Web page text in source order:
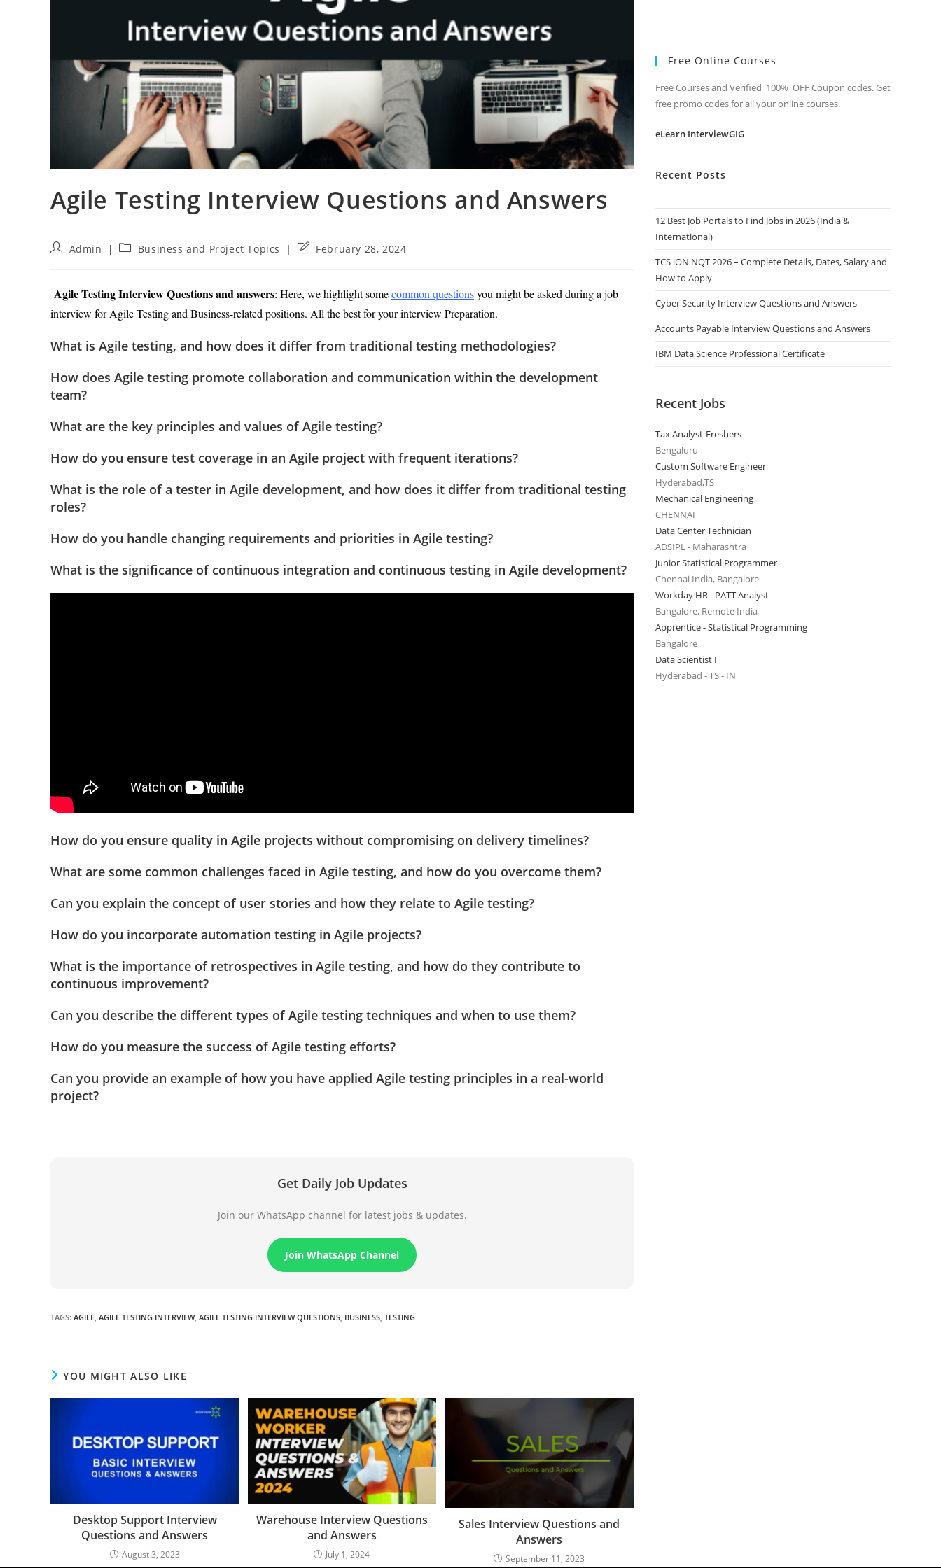
Agile Testing Interview Questions and Answers
PostAdmin
PostBusiness and Project Topics
PostFebruary 28, 2024
Agile Testing Interview Questions and answers: Here, we highlight somecommon questionsyou might be asked during a job
interview for Agile Testing and Business-related positions. All the best for your interview Preparation.
What is Agile testing, and how does it differ from traditional testing methodologies?
How does Agile testing promote collaboration and communication within the development
team?
What are the key principles and values of Agile testing?
How do you ensure test coverage in an Agile project with frequent iterations?
What is the role of a tester in Agile development, and how does it differ from traditional testing
roles?
How do you handle changing requirements and priorities in Agile testing?
What is the significance of continuous integration and continuous testing in Agile development?
How do you ensure quality in Agile projects without compromising on delivery timelines?
What are some common challenges faced in Agile testing, and how do you overcome them?
Can you explain the concept of user stories and how they relate to Agile testing?
How do you incorporate automation testing in Agile projects?
What is the importance of retrospectives in Agile testing, and how do they contribute to
continuous improvement?
Can you describe the different types of Agile testing techniques and when to use them?
How do you measure the success of Agile testing efforts?
Can you provide an example of how you have applied Agile testing principles in a real-world
project?
Get Daily Job Updates
Join our WhatsApp channel for latest jobs & updates.
Join WhatsApp Channel
TAGS: AGILE AGILE TESTING INTERVIEW, AGILE TESTING INTERVIEW QUESTIONS BUSINESS TESTING
YOU MIGHT ALSO LIKE
Desktop Support Interview
Questions and Answers
August 3, 2023
Warehouse Interview Questions
and Answers
July 1, 2024
Sales Interview Questions and
Answers
September 11, 2023
Free Online Courses
Free Courses and Verified 100% OFF Coupon codes. Get
free promo codes for all your online courses.
eLearn InterviewGIG
Recent Posts
12 Best Job Portals to Find Jobs in 2026 (India &
International)
TCS iON NQT 2026 – Complete Details, Dates, Salary and
How to Apply
Cyber Security Interview Questions and Answers
Accounts Payable Interview Questions and Answers
IBM Data Science Professional Certificate
Recent Jobs
Tax Analyst-Freshers
Bengaluru
Custom Software Engineer
Hyderabad,TS
Mechanical Engineering
CHENNAI
Data Center Technician
ADSIPL - Maharashtra
Junior Statistical Programmer
Chennai India, Bangalore
Workday HR - PATT Analyst
Bangalore, Remote India
Apprentice - Statistical Programming
Bangalore
Data Scientist I
Hyderabad - TS - IN